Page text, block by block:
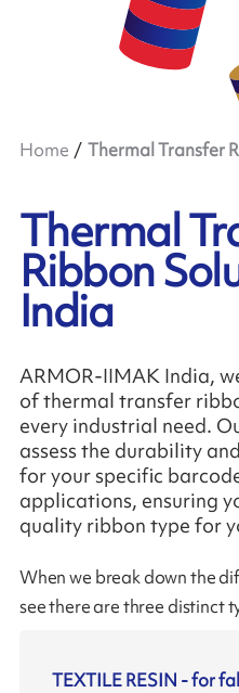
Home Thermal Transfer
Thermal
Ribbon
India
ARMOR-IIMAK India,
of thermal transfer
every industrial need.
assess the durability
for your specific
applications, ensuring
quality ribbon type for
When we break down the
see there are three distinct
TEXTILE RESIN -for